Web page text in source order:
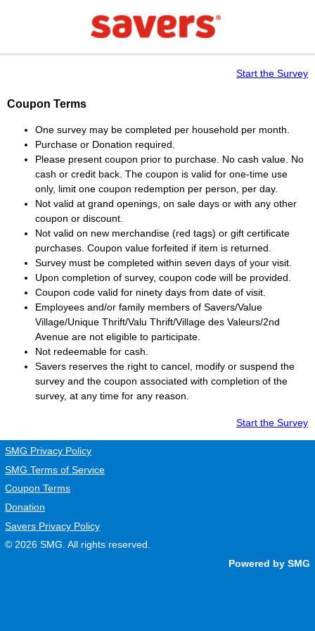
Start the Survey
Coupon Terms
One survey may be completed per household per month.
Purchase or Donation required.
Please present coupon prior to purchase. No cash value. No
cash or credit back. The coupon is valid for one-time use
only, limit one coupon redemption per person, per day.
Not valid at grand openings, on sale days or with any other
coupon or discount.
Not valid on new merchandise (red tags) or gift certificate
purchases. Coupon value forfeited if item is returned.
Survey must be completed within seven days of your visit.
Upon completion of survey, coupon code will be provided.
Coupon code valid for ninety days from date of visit.
Employees and/or family members of Savers/Value
Village/Unique Thrift/Valu Thrift/Village des Valeurs/2nd
Avenue are not eligible to participate.
Not redeemable for cash.
Saversreserves the right to cancel, modify or suspend the
survey and the coupon associated with completion of the
survey, at any time for any reason.
Start the Survey
SMG Privacy Policy
SMG Terms of Service
Coupon Terms
Donation
Savers Privacy Policy
© 2026 SMG . All rights reserved.
Powered by SMG